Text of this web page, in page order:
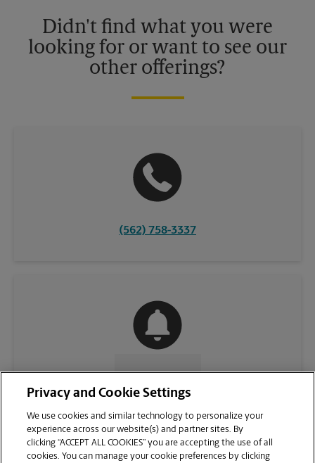
Didn't find what you were
looking for or want to see our
other offerings?
(562) 758-3337
CONTACT US
Privacy and Cookie Settings
We use cookies and similar technology to personalize your
experience across our website(s) and partner sites. By
clicking “ACCEPT ALL COOKIES” you are accepting the use of all
cookies. You can manage your cookie preferences by clicking